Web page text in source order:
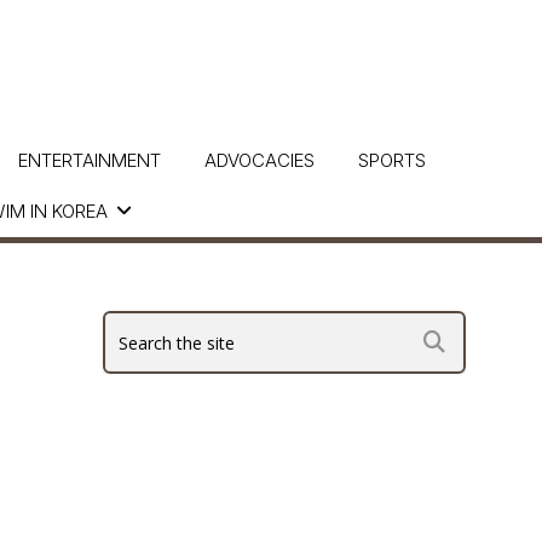
IN KOREA
ENTERTAINMENT ADVOCACIES SPORTS